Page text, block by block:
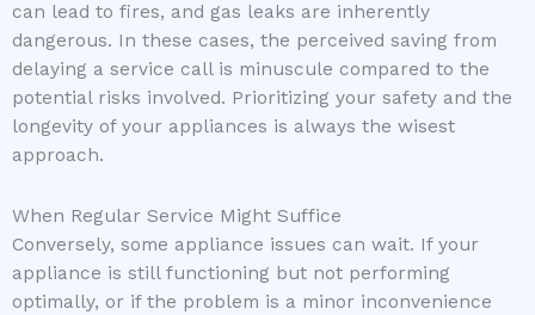
can lead to fires, and gas leaks are inherently
dangerous. In these cases, the perceived saving from
delaying a service call is minuscule compared to the
potential risks involved. Prioritizing your safety and the
longevity of your appliances is always the wisest
approach.
When Regular Service Might Suffice
Conversely, some appliance issues can wait. If your
appliance is still functioning but not performing
optimally, or if the problem is a minor inconvenience